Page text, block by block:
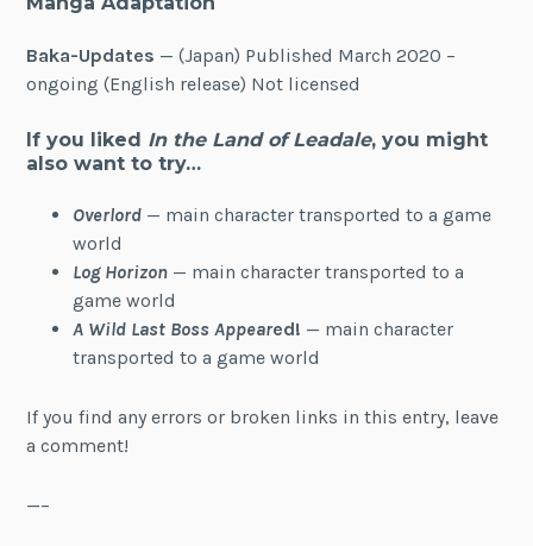
Baka-Updates — (Japan) Published March 2020 –
ongoing (English release) Not licensed
If you liked In the Land of Leadale, you might
also want to try…
Overlord— main character transported to a game
world
Log Horizon— main character transported to a
game world
A Wild Last Boss Appeared! — main character
transported to a game world
If you find any errors or broken links in this entry, leave
a comment!
—–